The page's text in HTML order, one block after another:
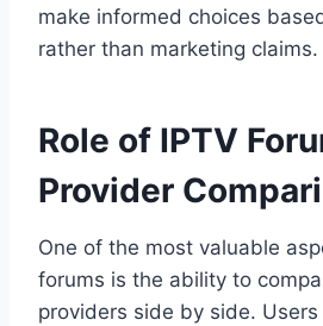
make informed choices
rather than marketing claims.
Role of IPTV
Provider
One of the most valuable
forums is the ability to
providers side by side.